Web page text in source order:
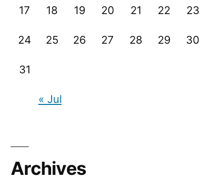
17 18 19 20 21 22 23
24 25 26 27 28 29 30
31
« Jul
Archives